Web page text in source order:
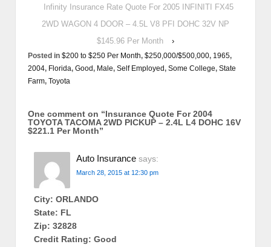
Infinity Insurance Rate Quote For 2005 INFINITI FX45
2WD WAGON 4 DOOR – 4.5L V8 PFI DOHC 32V NP
$145.96 Per Month
›
Posted in $200 to $250 Per Month, $250,000/$500,000, 1965,
2004, Florida, Good, Male, Self Employed, Some College, State
Farm, Toyota
One comment on “Insurance Quote For 2004
TOYOTA TACOMA 2WD PICKUP – 2.4L L4 DOHC 16V
$221.1 Per Month”
Auto Insurance says:
March 28, 2015 at 12:30 pm
City: ORLANDO
State: FL
Zip: 32828
Credit Rating: Good